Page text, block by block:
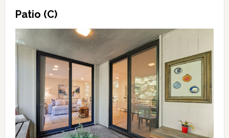
Patio (C)